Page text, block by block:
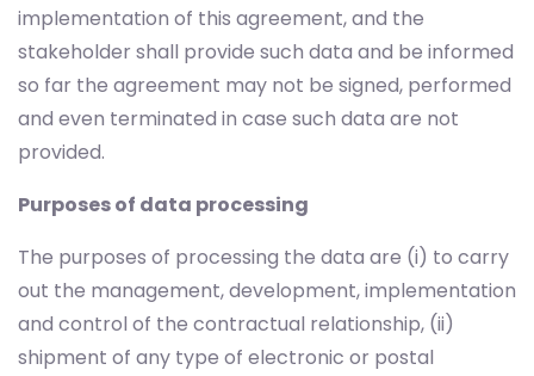
implementation of this agreement, and the
stakeholder shall provide such data and be informed
so far the agreement may not be signed, performed
and even terminated in case such data are not
provided.
Purposes of data processing
The purposes of processing the data are (i) to carry
out the management, development, implementation
and control of the contractual relationship, (ii)
shipment of any type of electronic or postal